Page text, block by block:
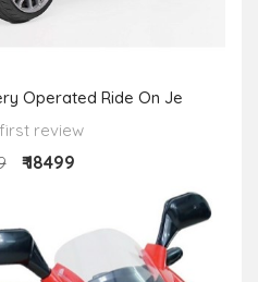
Operated Ride On Je
review
₹ 18499